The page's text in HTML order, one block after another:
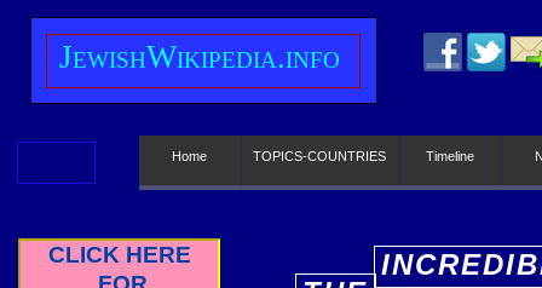
CLICK HERE
JewishWikipedia.info
Home TOPICS-COUNTRIES Timeline